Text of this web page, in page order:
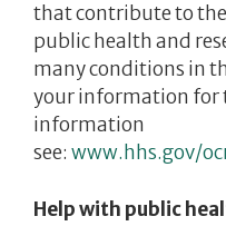
that contribute to
public health and
many conditions in
your information for
information
see:www.hhs.gov/
Help with public